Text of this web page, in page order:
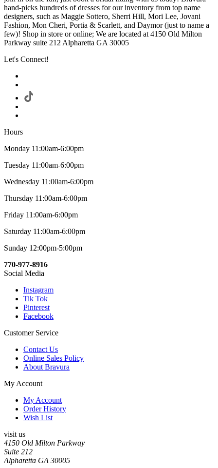
hand-picks hundreds of dresses for our inventory from top name
designers, such as Maggie Sottero, Sherri Hill, Mori Lee, Jovani
Fashion, Mon Cheri, Portia & Scarlett, and Daymor (just to name a
few)! Shop in store or online; We are located at 4150 Old Milton
Parkway suite 212 Alpharetta GA 30005
Let's Connect!
Hours
Monday 11:00am-6:00pm
Tuesday 11:00am-6:00pm
Wednesday 11:00am-6:00pm
Thursday 11:00am-6:00pm
Friday 11:00am-6:00pm
Saturday 11:00am-6:00pm
Sunday 12:00pm-5:00pm
770-977-8916
Social Media
Instagram
Tik Tok
Pinterest
Facebook
Customer Service
Contact Us
Online Sales Policy
About Bravura
My Account
My Account
Order History
Wish List
visit us
4150 Old Milton Parkway
Suite 212
Alpharetta GA 30005